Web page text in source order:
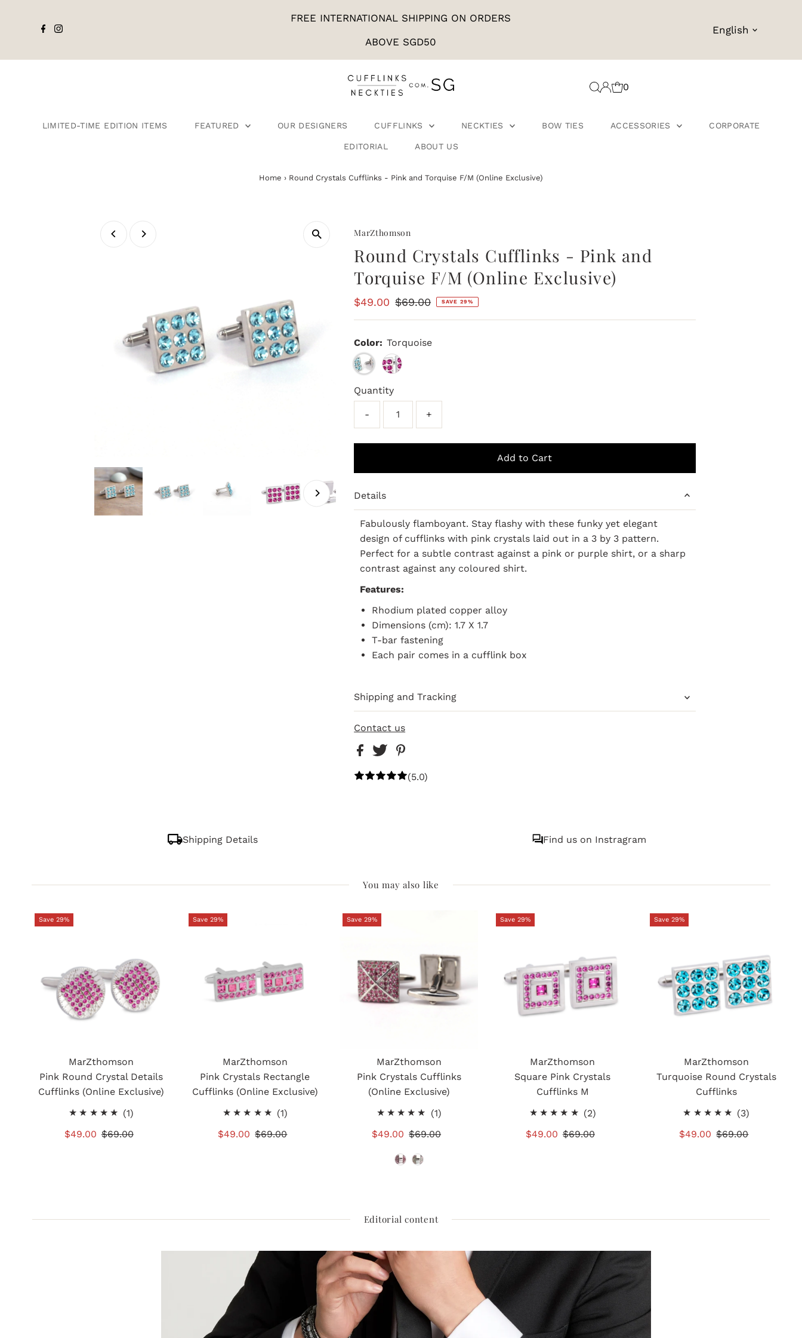
FREE INTERNATIONAL SHIPPING ON ORDERS
ABOVE SGD50
English
0
LIMITED-TIME EDITION ITEMS FEATURED OUR DESIGNERS CUFFLINKS NECKTIES BOW TIES ACCESSORIES CORPORATE
EDITORIAL ABOUT US
Home › Round Crystals Cufflinks - Pink and Torquise F/M (Online Exclusive)
MarZthomson
Round Crystals Cufflinks - Pink and
Torquise F/M (Online Exclusive)
Sale
Price
$49.00 Regular
Price
$69.00 SAVE 29%
Color: Torquoise
Quantity
- +
Details
Fabulously flamboyant. Stay flashy with these funky yet elegant
design of cufflinks with pink crystals laid out in a 3 by 3 pattern.
Perfect for a subtle contrast against a pink or purple shirt, or a sharp
contrast against any coloured shirt.
Features:
Rhodium plated copper alloy
Dimensions (cm): 1.7 X 1.7
T-bar fastening
Each pair comes in a cufflink box
Shipping and Tracking
Contact us
(5.0)
Shipping Details Find us on Instragram
You may also like
Save 29%
MarZthomson
Pink Round Crystal Details
Cufflinks (Online Exclusive)
(1)
Sale
$49.00 Regular
$69.00
Save 29%
MarZthomson
Pink Crystals Rectangle
Cufflinks (Online Exclusive)
(1)1
Sale
$49.00 Regular
$69.00
Save 29%
MarZthomson
Pink Crystals Cufflinks
(Online Exclusive)
(1)1
Sale
$49.00 Regular
$69.00
Save 29%
MarZthomson
Square Pink Crystals
Cufflinks M
(2)2
Sale
$49.00 Regular
$69.00
Save 29%
MarZthomson
Turquoise Round Crystals
Cufflinks
(3)
Sale
$49.00 Regular
$69.00
Editorial content